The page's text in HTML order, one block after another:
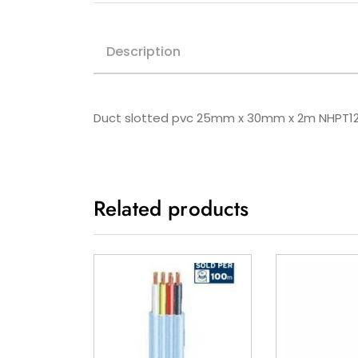
Description
Duct slotted pvc 25mm x 30mm x 2m
Related products